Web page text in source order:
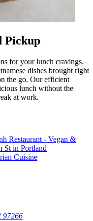
Pickup
for your lunch cravings.
dishes brought right
the go. Our efficient
lunch without the
at work.
Cuisine
97266